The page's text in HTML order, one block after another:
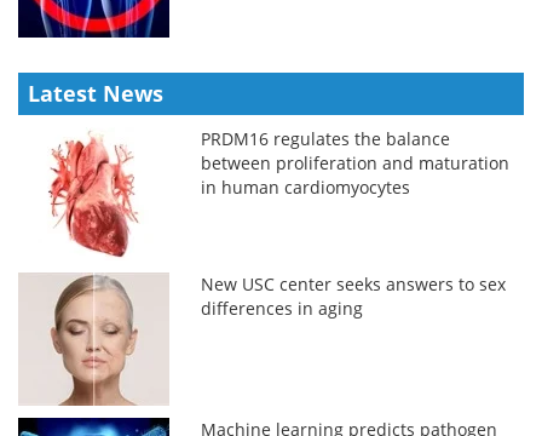
Latest News
PRDM16 regulates the balance
between proliferation and maturation
in human cardiomyocytes
New USC center seeks answers to sex
differences in aging
Machine learning predicts pathogen